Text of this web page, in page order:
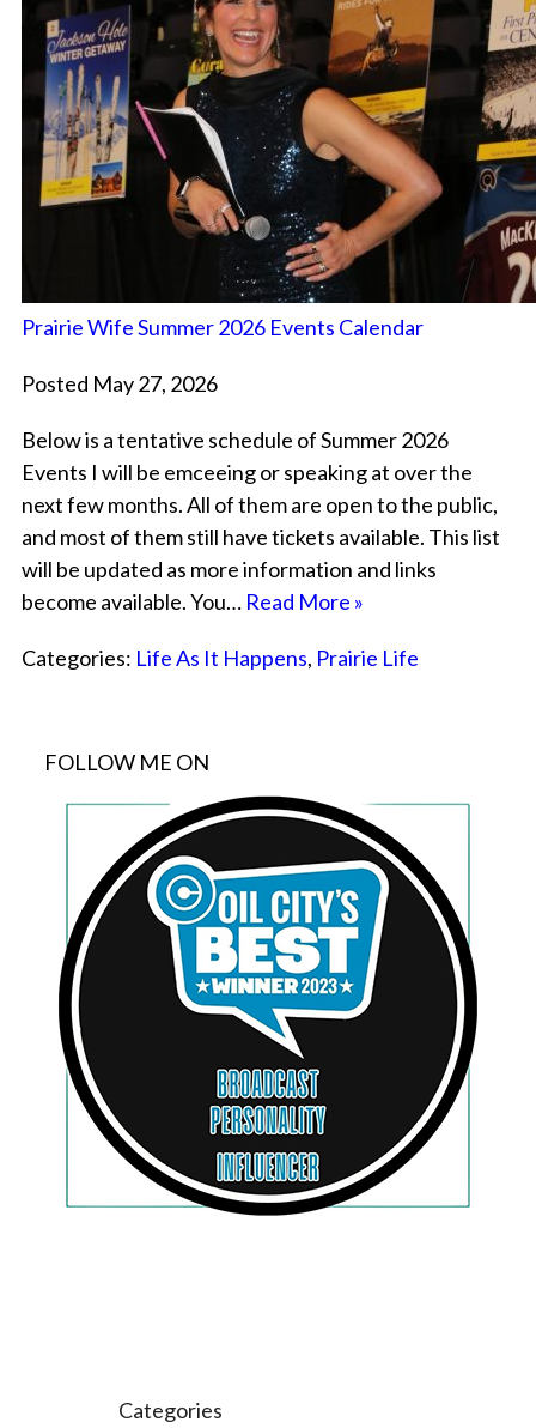
Prairie Wife Summer 2026 Events Calendar
Posted May 27, 2026
Below is a tentative schedule of Summer 2026
Events I will be emceeing or speaking at over the
next few months. All of them are open to the public,
and most of them still have tickets available. This list
will be updated as more information and links
become available. You… Read More »
Categories: Life As It Happens, Prairie Life
FOLLOW ME ON
Categories